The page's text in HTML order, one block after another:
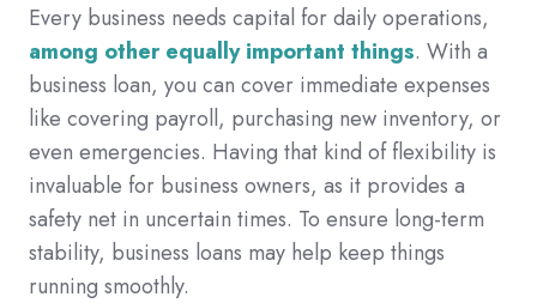
Every business needs capital for daily operations,
among other equally important things. With a
business loan, you can cover immediate expenses
like covering payroll, purchasing new inventory, or
even emergencies. Having that kind of flexibility is
invaluable for business owners, as it provides a
safety net in uncertain times. To ensure long-term
stability, business loans may help keep things
running smoothly.